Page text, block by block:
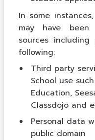
In some
may have
sources
following:
Third party
School use
Education,
Classdojo and
Personal data
public domain